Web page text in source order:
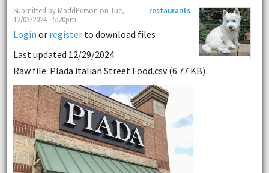
restaurants
Submitted by MaddPerson on Tue,
12/03/2024 - 5:20pm.
Login or registerto download files
Last updated 12/29/2024
Raw file: Plada italian Street Food.csv (6.77 KB)